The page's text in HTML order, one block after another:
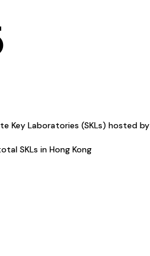
Key Laboratories (SKLs) hosted by
SKLs in Hong Kong